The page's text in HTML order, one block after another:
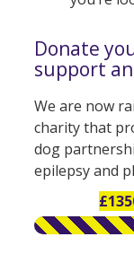
Donate
support
We are now
charity that
dog
epilepsy and